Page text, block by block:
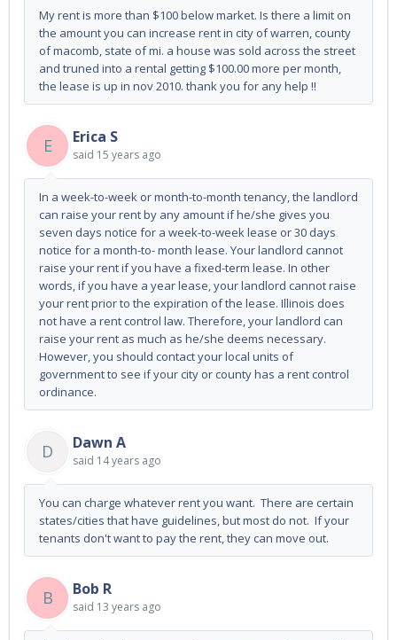
My rent is more than $100 below market. Is there a limit on
the amount you can increase rent in city of warren, county
of macomb, state of mi. a house was sold across the street
and truned into a rental getting $100.00 more per month,
the lease is up in nov 2010. thank you for any help !!
E Erica S
said 15 years ago
In a week-to-week or month-to-month tenancy, the landlord
can raise your rent by any amount if he/she gives you
seven days notice for a week-to-week lease or 30 days
notice for a month-to- month lease. Your landlord cannot
raise your rent if you have a fixed-term lease. In other
words, if you have a year lease, your landlord cannot raise
your rent prior to the expiration of the lease. Illinois does
not have a rent control law. Therefore, your landlord can
raise your rent as much as he/she deems necessary.
However, you should contact your local units of
government to see if your city or county has a rent control
ordinance.
D Dawn A
said 14 years ago
You can charge whatever rent you want. There are certain
states/cities that have guidelines, but most do not. If your
tenants don't want to pay the rent, they can move out.
B Bob R
said 13 years ago